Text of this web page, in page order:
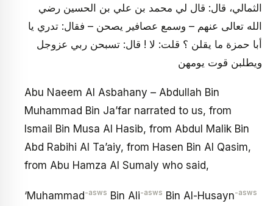
الثمالي، قال: قال لي محمد بن علي بن الحسين رضي
الله تعالى عنهم – وسمع عصافير يصحن – فقال: تدري يا
أبا حمزة ما يقلن ؟ قلت: لا ! قال: تسبحن ربي عزوجل
ويطلبن قوت يومهن
Abu Naeem Al Asbahany – Abdullah Bin
Muhammad Bin Ja’far narrated to us, from
Ismail Bin Musa Al Hasib, from Abdul Malik Bin
Abd Rabihi Al Ta’aiy, from Hasen Bin Al Qasim,
from Abu Hamza Al Sumaly who said,
‘Muhammad-asws Bin Ali-asws Bin Al-Husayn-asws